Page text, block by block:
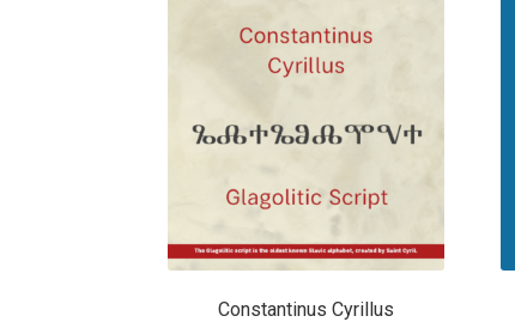
Constantinus Cyrillus